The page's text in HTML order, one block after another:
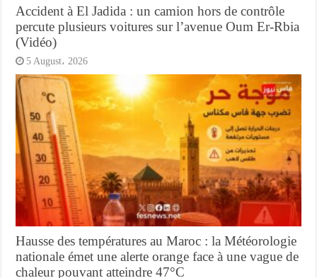
Accident à El Jadida : un camion hors de contrôle
percute plusieurs voitures sur l’avenue Oum Er-Rbia
(Vidéo)
5 August، 2026
Hausse des températures au Maroc : la Météorologie
nationale émet une alerte orange face à une vague de
chaleur pouvant atteindre 47°C